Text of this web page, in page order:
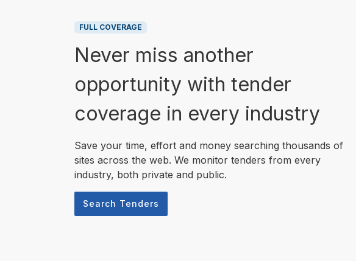
FULL COVERAGE
Never miss another
opportunity with tender
coverage in every industry
Save your time, effort and money searching thousands of
sites across the web. We monitor tenders from every
industry, both private and public.
Search Tenders